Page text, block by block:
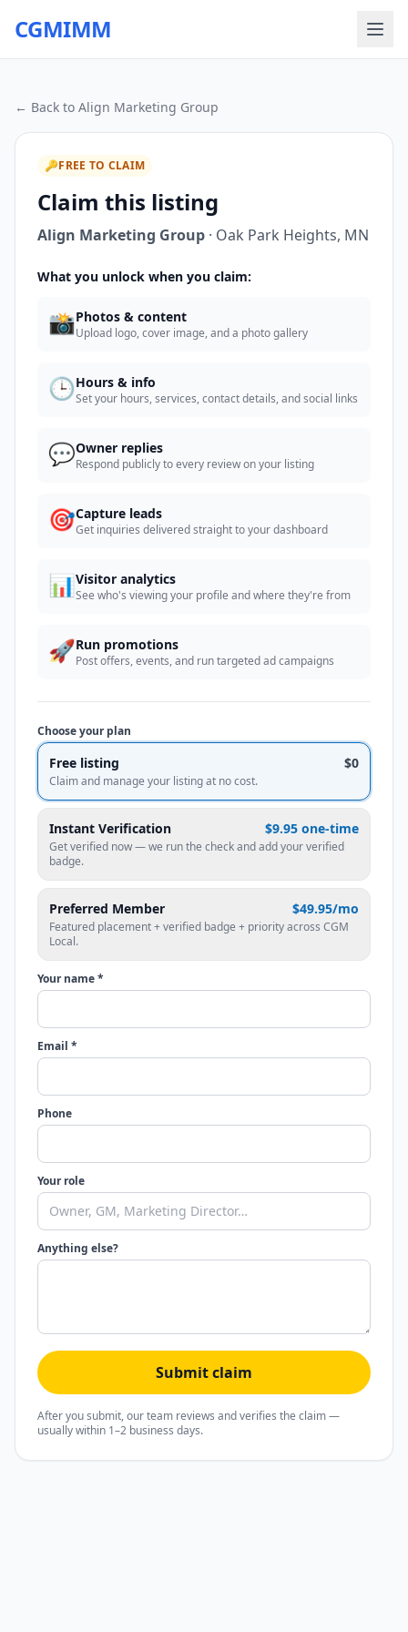
CGMIMM
← Back to Align Marketing Group
🔑FREE TO CLAIM
Claim this listing
Align Marketing Group · Oak Park Heights, MN
What you unlock when you claim:
📸Photos & content
Upload logo, cover image, and a photo gallery
🕒Hours & info
Set your hours, services, contact details, and social links
💬Owner replies
Respond publicly to every review on your listing
🎯Capture leads
Get inquiries delivered straight to your dashboard
📊Visitor analytics
See who's viewing your profile and where they're from
🚀Run promotions
Post offers, events, and run targeted ad campaigns
Choose your plan
Free listing $0
Claim and manage your listing at no cost.
Instant Verification $9.95 one-time
Get verified now — we run the check and add your verified
badge.
Preferred Member $49.95/mo
Featured placement + verified badge + priority across CGM
Local.
Your name *
Email *
Phone
Your role
Anything else?
Submit claim
After you submit, our team reviews and verifies the claim —
usually within 1–2 business days.